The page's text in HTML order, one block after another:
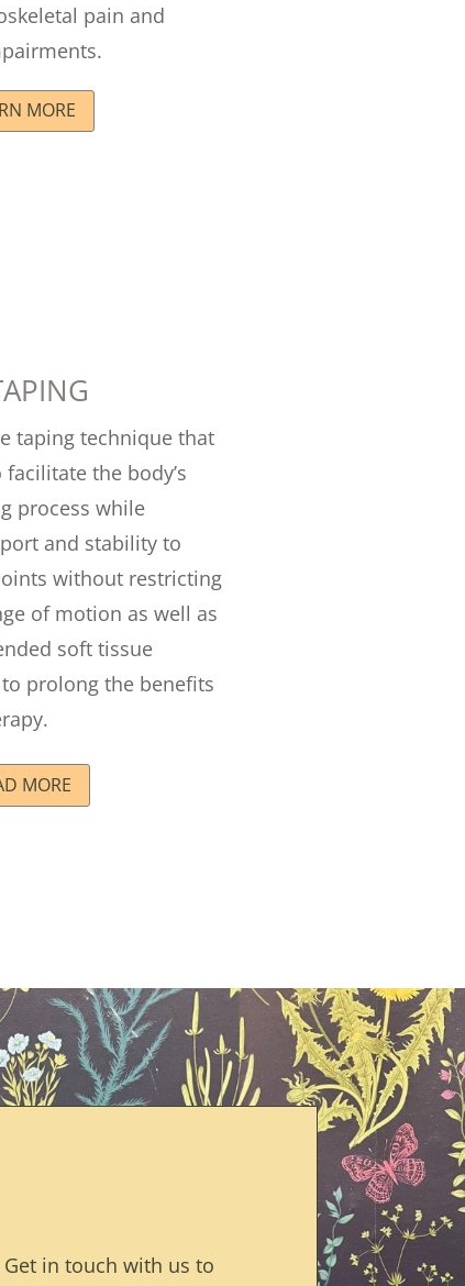
pain and
MORE
taping technique that
the body’s
process while
and stability to
without restricting
of motion as well as
soft tissue
prolong the benefits
MORE
in touch with us to